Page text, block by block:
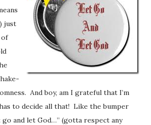
just
And boy, am I grateful that I’m
to decide all that! Like the bumper
and let God…” (gotta respect any